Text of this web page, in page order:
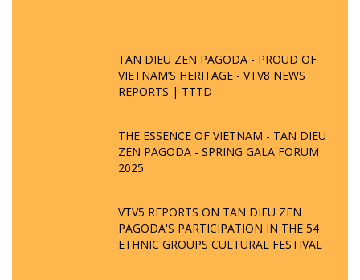
TAN DIEU ZEN PAGODA - PROUD OF
VIETNAM’S HERITAGE - VTV8 NEWS
REPORTS | TTTD
THE ESSENCE OF VIETNAM - TAN DIEU
ZEN PAGODA - SPRING GALA FORUM
2025
VTV5 REPORTS ON TAN DIEU ZEN
PAGODA'S PARTICIPATION IN THE 54
ETHNIC GROUPS CULTURAL FESTIVAL